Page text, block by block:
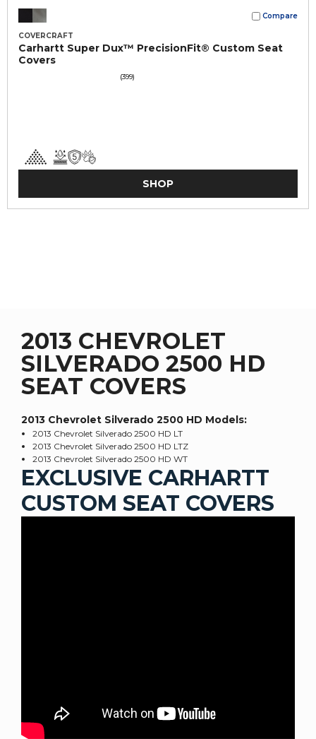
Compare
COVERCRAFT
Carhartt Super Dux™ PrecisionFit® Custom Seat
Covers
(399)
SHOP
2013 CHEVROLET
SILVERADO 2500 HD
SEAT COVERS
2013 Chevrolet Silverado 2500 HD Models:
2013 Chevrolet Silverado 2500 HD LT
2013 Chevrolet Silverado 2500 HD LTZ
2013 Chevrolet Silverado 2500 HD WT
EXCLUSIVE CARHARTT
CUSTOM SEAT COVERS